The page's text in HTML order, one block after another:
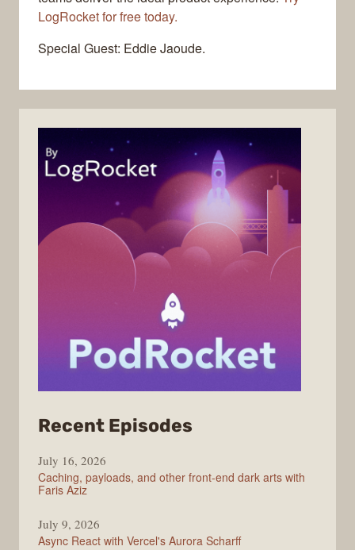
LogRocket for free today.
Special Guest: Eddie Jaoude.
Recent Episodes
July 16, 2026
Caching, payloads, and other front-end dark arts with
Faris Aziz
July 9, 2026
Async React with Vercel's Aurora Scharff